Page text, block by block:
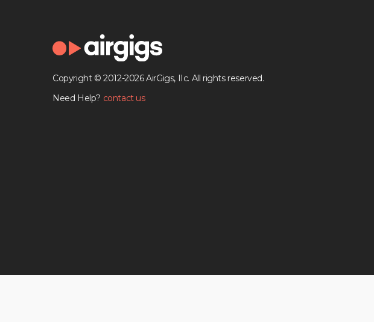
Copyright © 2012-2026 AirGigs, IIc. All rights reserved.
Need Help? contact us